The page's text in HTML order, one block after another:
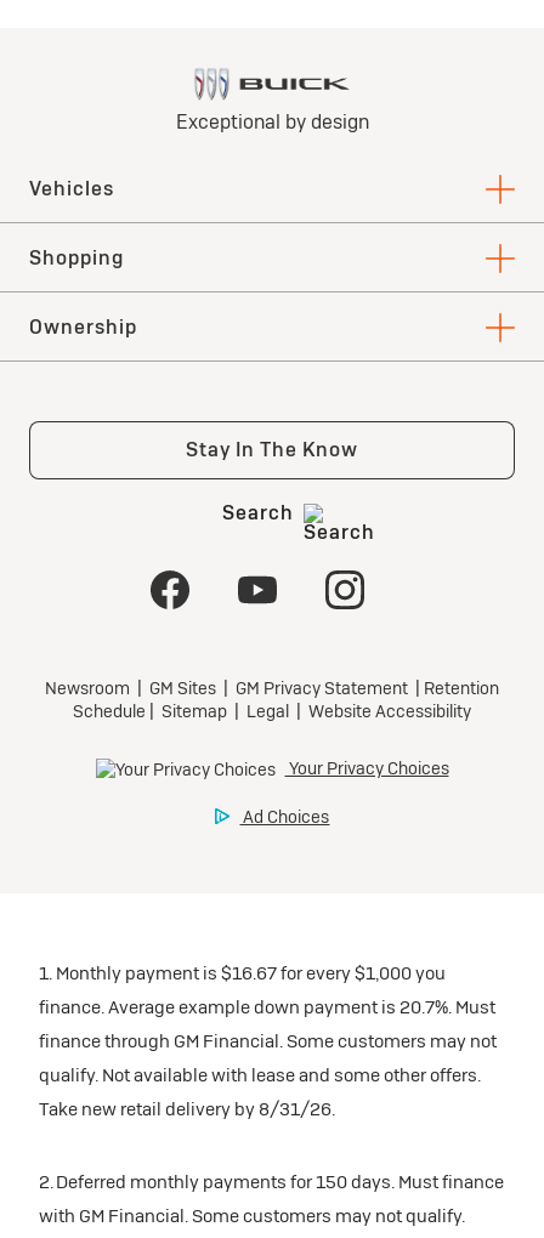
1. Monthly payment is $16.67 for every $1,000 you
finance. Average example down payment is 20.7%. Must
finance through GM Financial. Some customers may not
qualify. Not available with lease and some other offers.
Take new retail delivery by 8/31/26.
2. Deferred monthly payments for 150 days. Must finance
with GM Financial. Some customers may not qualify.